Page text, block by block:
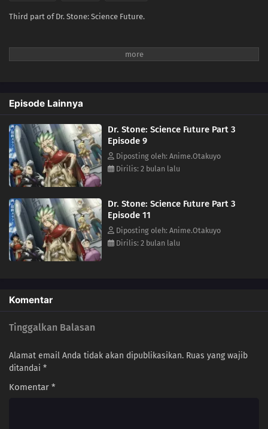
Third part of Dr. Stone: Science Future.
Episode Lainnya
Dr. Stone: Science Future Part 3
Episode 9
Diposting oleh: Anime.Otakuyo
Dirilis: 2 bulan lalu
Dr. Stone: Science Future Part 3
Episode 11
Diposting oleh: Anime.Otakuyo
Dirilis: 2 bulan lalu
Komentar
Tinggalkan Balasan
Alamat email Anda tidak akan dipublikasikan. Ruas yang wajib
ditandai *
Komentar *